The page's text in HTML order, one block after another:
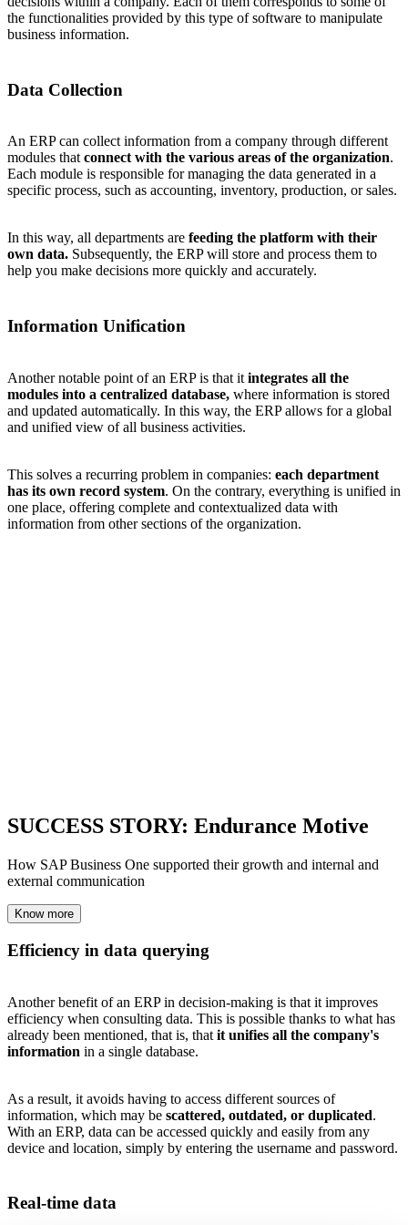
the functionalities provided by this type of software to manipulate
business information.
Data Collection
An ERP can collect information from a company through different
modules that connect with the various areas of the organization.
Each module is responsible for managing the data generated in a
specific process, such as accounting, inventory, production, or sales.
In this way, all departments are feeding the platform with their
own data. Subsequently, the ERP will store and process them to
help you make decisions more quickly and accurately.
Information Unification
Another notable point of an ERP is that it integrates all the
modules into a centralized database, where information is stored
and updated automatically. In this way, the ERP allows for a global
and unified view of all business activities.
This solves a recurring problem in companies: each department
has its own record system. On the contrary, everything is unified in
one place, offering complete and contextualized data with
information from other sections of the organization.
SUCCESS STORY: Endurance Motive
How SAP Business One supported their growth and internal and
external communication
Know more
Efficiency in data querying
Another benefit of an ERP in decision-making is that it improves
efficiency when consulting data. This is possible thanks to what has
already been mentioned, that is, that it unifies all the company's
information in a single database.
As a result, it avoids having to access different sources of
information, which may be scattered, outdated, or duplicated.
With an ERP, data can be accessed quickly and easily from any
device and location, simply by entering the username and password.
Real-time data